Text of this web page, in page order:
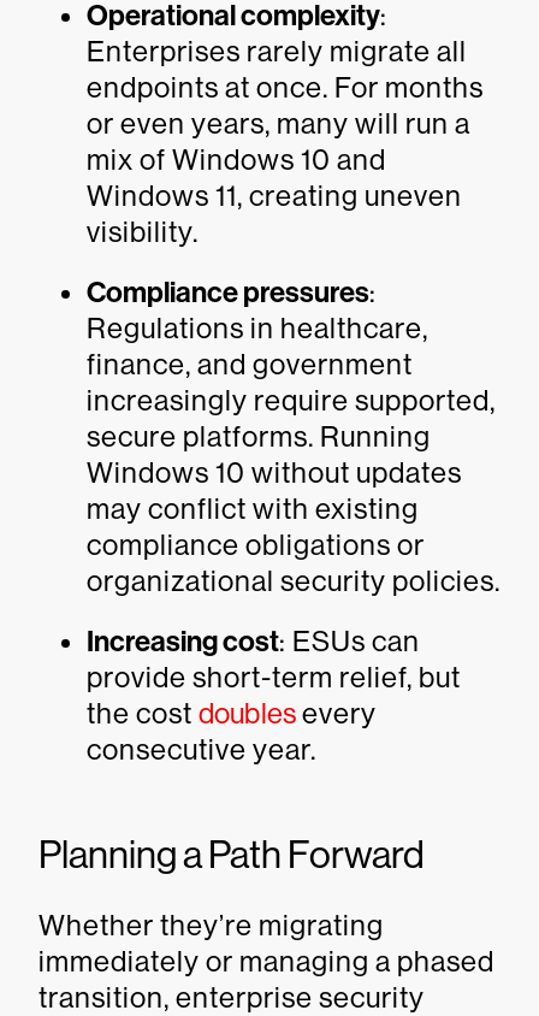
Operational complexity:
Enterprises rarely migrate all
endpoints at once. For months
or even years, many will run a
mix of Windows 10 and
Windows 11, creating uneven
visibility.
Compliance pressures:
Regulations in healthcare,
finance, and government
increasingly require supported,
secure platforms. Running
Windows 10 without updates
may conflict with existing
compliance obligations or
organizational security policies.
Increasing cost: ESUs can
provide short-term relief, but
the cost doublesevery
consecutive year.
Planning a Path Forward
Whether they’re migrating
immediately or managing a phased
transition, enterprise security